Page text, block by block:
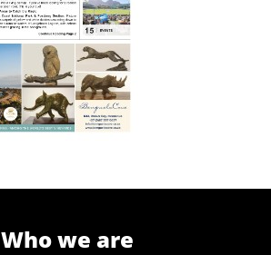
Who we are